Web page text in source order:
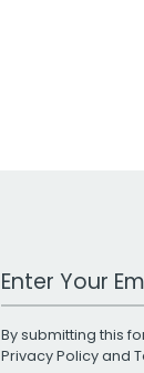
Work Email
By submitting this
Privacy Policyand